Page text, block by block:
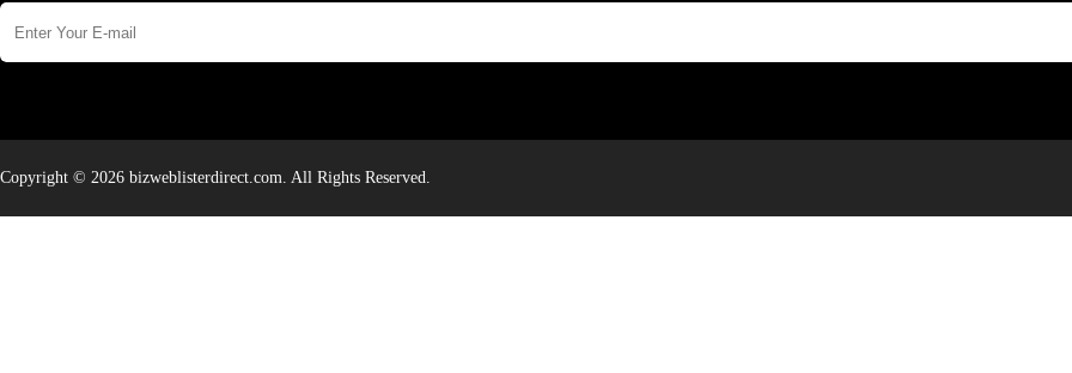
Copyright © 2026 bizweblisterdirect.com. All Rights Reserved.